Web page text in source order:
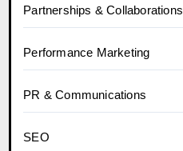
Partnerships & Collaborations
Performance Marketing
PR & Communications
SEO